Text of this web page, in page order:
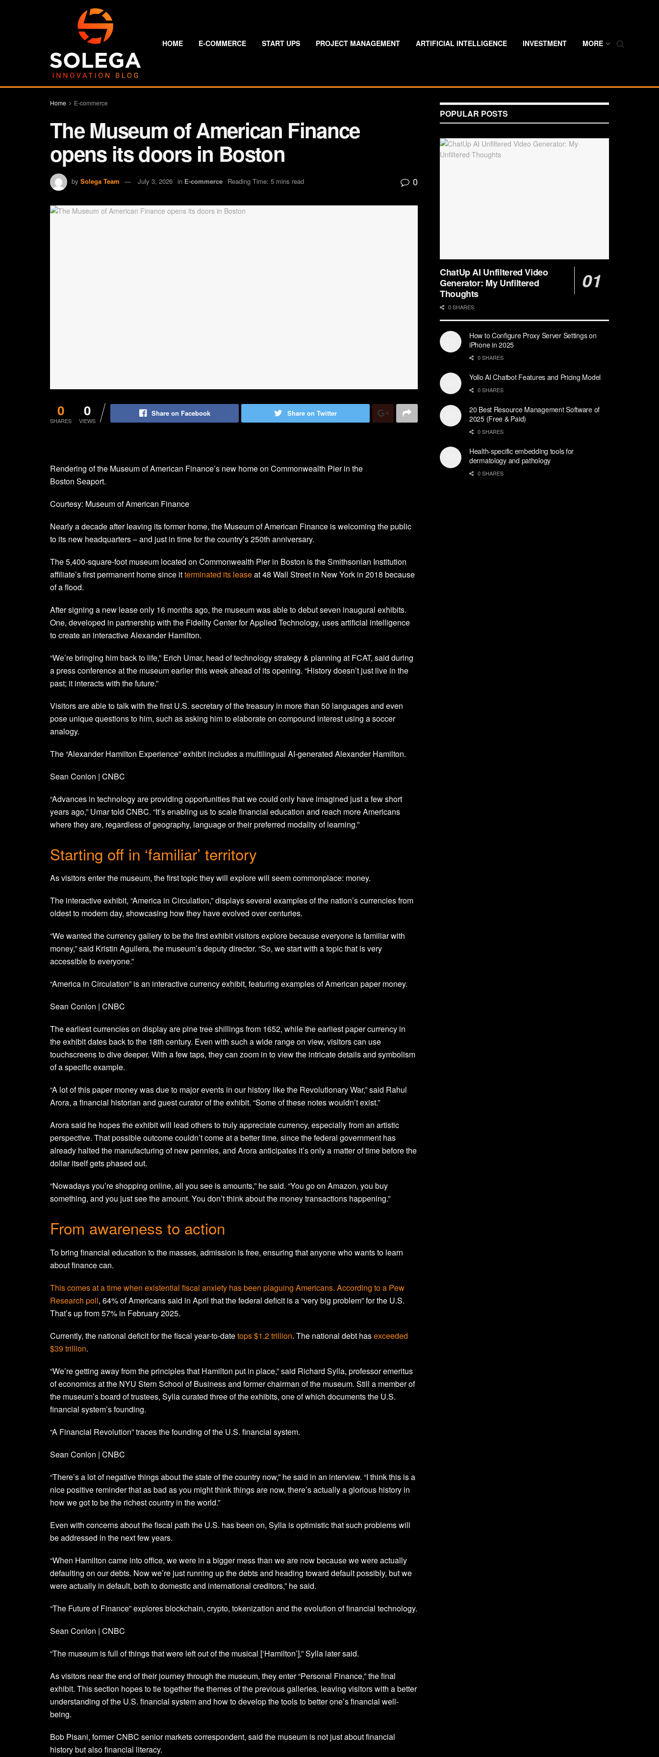
HOME E-COMMERCE START UPS PROJECT MANAGEMENT ARTIFICIAL INTELLIGENCE INVESTMENT MORE
Home E-commerce
The Museum of American Finance
opens its doors in Boston
by Solega Team July 3, 2026 in E-commerce Reading Time: 5 mins read 0
0
SHARES
0
VIEWS
Share on Facebook Share on Twitter
Rendering of the Museum of American Finance’s new home on Commonwealth Pier in the
Boston Seaport.
Courtesy: Museum of American Finance
Nearly a decade after leaving its former home, the Museum of American Finance is welcoming the public
to its new headquarters – and just in time for the country’s 250th anniversary.
The 5,400-square-foot museum located on Commonwealth Pier in Boston is the Smithsonian Institution
affiliate’s first permanent home since itterminated its leaseat 48 Wall Street in New York in 2018 because
of a flood.
After signing a new lease only 16 months ago, the museum was able to debut seven inaugural exhibits.
One, developed in partnership with the Fidelity Center for Applied Technology, uses artificial intelligence
to create an interactive Alexander Hamilton.
“We’re bringing him back to life,” Erich Umar, head of technology strategy & planning at FCAT, said during
a press conference at the museum earlier this week ahead of its opening. “History doesn’t just live in the
past; it interacts with the future.”
Visitors are able to talk with the first U.S. secretary of the treasury in more than 50 languages and even
pose unique questions to him, such as asking him to elaborate on compound interest using a soccer
analogy.
The “Alexander Hamilton Experience” exhibit includes a multilingual AI-generated Alexander Hamilton.
Sean Conlon | CNBC
“Advances in technology are providing opportunities that we could only have imagined just a few short
years ago,” Umar told CNBC. “It’s enabling us to scale financial education and reach more Americans
where they are, regardless of geography, language or their preferred modality of learning.”
Starting off in ‘familiar’ territory
As visitors enter the museum, the first topic they will explore will seem commonplace: money.
The interactive exhibit, “America in Circulation,” displays several examples of the nation’s currencies from
oldest to modern day, showcasing how they have evolved over centuries.
“We wanted the currency gallery to be the first exhibit visitors explore because everyone is familiar with
money,” said Kristin Aguilera, the museum’s deputy director. “So, we start with a topic that is very
accessible to everyone.”
“America in Circulation” is an interactive currency exhibit, featuring examples of American paper money.
Sean Conlon | CNBC
The earliest currencies on display are pine tree shillings from 1652, while the earliest paper currency in
the exhibit dates back to the 18th century. Even with such a wide range on view, visitors can use
touchscreens to dive deeper. With a few taps, they can zoom in to view the intricate details and symbolism
of a specific example.
“A lot of this paper money was due to major events in our history like the Revolutionary War,” said Rahul
Arora, a financial historian and guest curator of the exhibit. “Some of these notes wouldn’t exist.”
Arora said he hopes the exhibit will lead others to truly appreciate currency, especially from an artistic
perspective. That possible outcome couldn’t come at a better time, since the federal government has
already halted the manufacturing of new pennies, and Arora anticipates it’s only a matter of time before the
dollar itself gets phased out.
“Nowadays you’re shopping online, all you see is amounts,” he said. “You go on Amazon, you buy
something, and you just see the amount. You don’t think about the money transactions happening.”
From awareness to action
To bring financial education to the masses, admission is free, ensuring that anyone who wants to learn
about finance can.
This comes at a time when existential fiscal anxiety has been plaguing Americans. According to a Pew
Research poll, 64% of Americans said in April that the federal deficit is a “very big problem” for the U.S.
That’s up from 57% in February 2025.
Currently, the national deficit for the fiscal year-to-datetops $1.2 trillion. The national debt hasexceeded
$39 trillion.
“We’re getting away from the principles that Hamilton put in place,” said Richard Sylla, professor emeritus
of economics at the NYU Stern School of Business and former chairman of the museum. Still a member of
the museum’s board of trustees, Sylla curated three of the exhibits, one of which documents the U.S.
financial system’s founding.
“A Financial Revolution” traces the founding of the U.S. financial system.
Sean Conlon | CNBC
“There’s a lot of negative things about the state of the country now,” he said in an interview. “I think this is a
nice positive reminder that as bad as you might think things are now, there’s actually a glorious history in
how we got to be the richest country in the world.”
Even with concerns about the fiscal path the U.S. has been on, Sylla is optimistic that such problems will
be addressed in the next few years.
“When Hamilton came into office, we were in a bigger mess than we are now because we were actually
defaulting on our debts. Now we’re just running up the debts and heading toward default possibly, but we
were actually in default, both to domestic and international creditors,” he said.
“The Future of Finance” explores blockchain, crypto, tokenization and the evolution of financial technology.
Sean Conlon | CNBC
“The museum is full of things that were left out of the musical [‘Hamilton’],” Sylla later said.
As visitors near the end of their journey through the museum, they enter “Personal Finance,” the final
exhibit. This section hopes to tie together the themes of the previous galleries, leaving visitors with a better
understanding of the U.S. financial system and how to develop the tools to better one’s financial well-
being.
Bob Pisani, former CNBC senior markets correspondent, said the museum is not just about financial
history but also financial literacy.
POPULAR POSTS
ChatUp AI Unfiltered Video
Generator: My Unfiltered
Thoughts
0 SHARES
How to Configure Proxy Server Settings on
iPhone in 2025
0 SHARES
Yollo AI Chatbot Features and Pricing Model
0 SHARES
20 Best Resource Management Software of
2025 (Free & Paid)
0 SHARES
Health-specific embedding tools for
dermatology and pathology
0 SHARES